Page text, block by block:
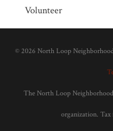
Volunteer
© 2026 North Loop
The North Loop
organization. Tax